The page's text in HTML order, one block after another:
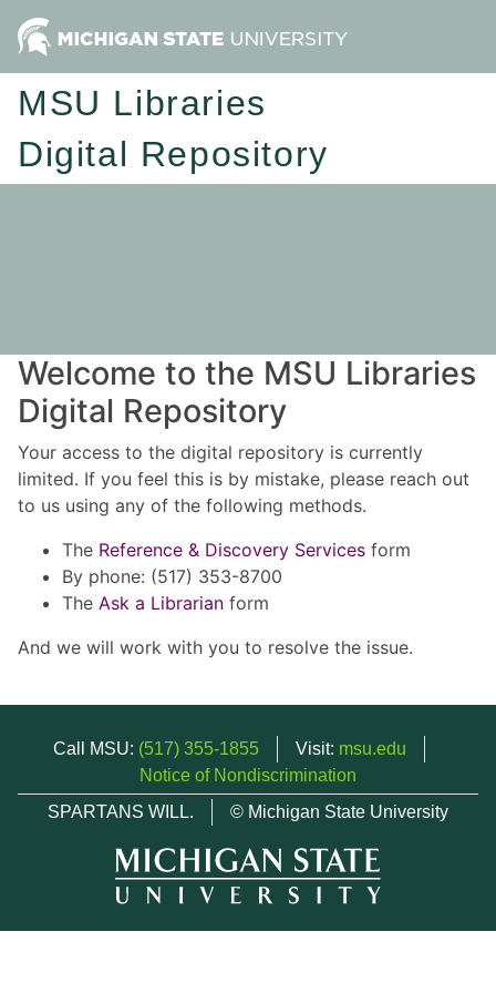
MSU Libraries
Digital Repository
Welcome to the MSU Libraries
Digital Repository
Your access to the digital repository is currently
limited. If you feel this is by mistake, please reach out
to us using any of the following methods.
The Reference & Discovery Services form
By phone: (517) 353-8700
The Ask a Librarian form
And we will work with you to resolve the issue.
Call MSU: (517) 355-1855 Visit: msu.edu
Notice of Nondiscrimination
SPARTANS WILL.
© Michigan State University